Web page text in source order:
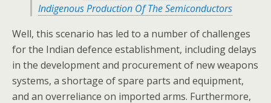
Indigenous Production Of The Semiconductors
Well, this scenario has led to a number of challenges
for the Indian defence establishment, including delays
in the development and procurement of new weapons
systems, a shortage of spare parts and equipment,
and an overreliance on imported arms. Furthermore,